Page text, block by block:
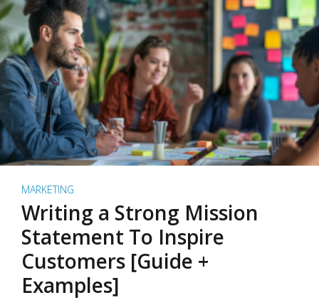
MARKETING
Writing a Strong Mission
Statement To Inspire
Customers [Guide +
Examples]